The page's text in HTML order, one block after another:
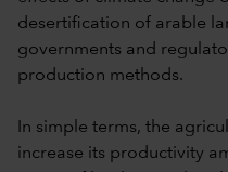
desertification of arable
governments and
production methods.
In simple terms, the
increase its productivity